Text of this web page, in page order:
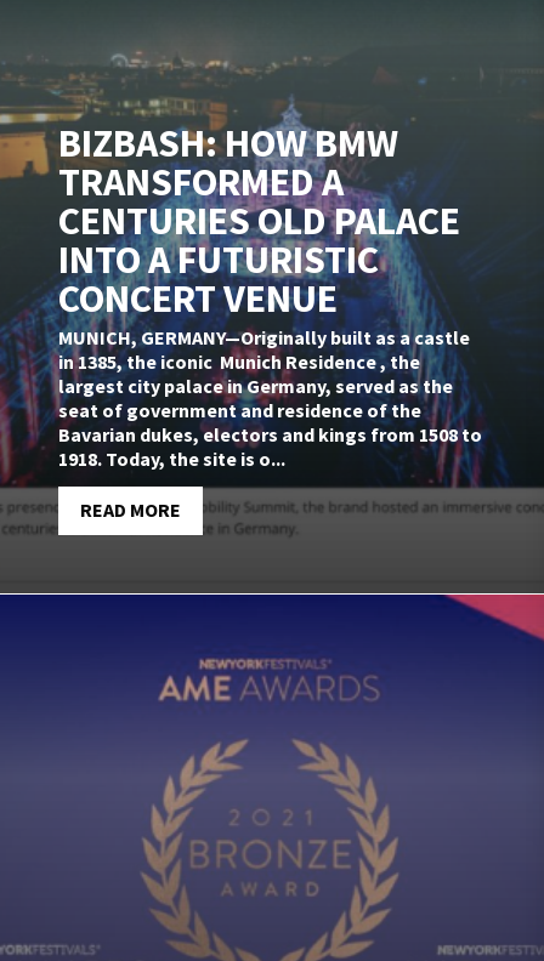
BIZBASH: HOW BMW
TRANSFORMED A
CENTURIES OLD PALACE
INTO A FUTURISTIC
CONCERT VENUE
MUNICH, GERMANY—Originally built as a castle
in 1385, the iconic Munich Residence , the
largest city palace in Germany, served as the
seat of government and residence of the
Bavarian dukes, electors and kings from 1508 to
1918. Today, the site is o...
READ MORE